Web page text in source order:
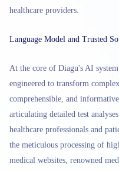
healthcare providers.
Language Model and Trusted
At the core of Diagu's AI
engineered to transform
comprehensible, and
articulating detailed test
healthcare professionals and
the meticulous processing of
medical websites, renowned